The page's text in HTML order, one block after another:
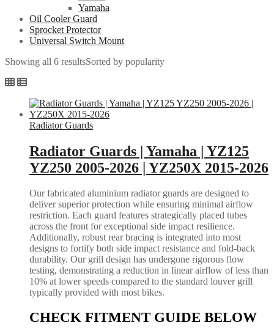
Yamaha
Oil Cooler Guard
Sprocket Protector
Universal Switch Mount
Showing all 6 resultsSorted by popularity
Radiator Guards
Radiator Guards | Yamaha | YZ125
YZ250 2005-2026 | YZ250X 2015-2026
Our fabricated aluminium radiator guards are designed to
deliver superior protection while ensuring minimal airflow
restriction. Each guard features strategically placed tubes
across the front for exceptional side impact resilience.
Additionally, robust rear bracing is integrated into most
designs to fortify both side impact resistance and fold-back
durability. Our grill design has undergone rigorous flow
testing, demonstrating a reduction in linear airflow of less than
10% at lower speeds compared to the standard louver grill
typically provided with most bikes.
CHECK FITMENT GUIDE BELOW